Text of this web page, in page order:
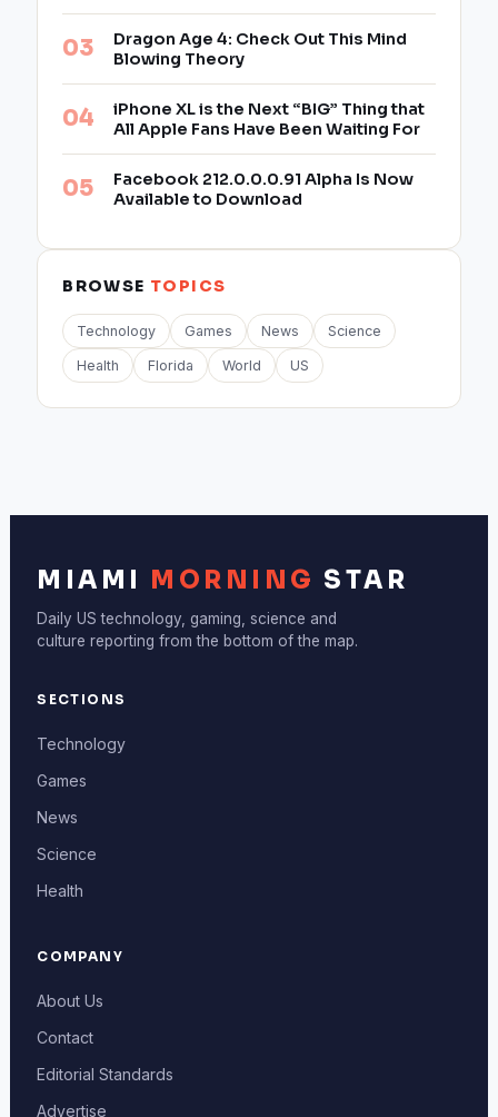
Dragon Age 4: Check Out This Mind
Blowing Theory
iPhone XL is the Next “BIG” Thing that
All Apple Fans Have Been Waiting For
Facebook 212.0.0.0.91 Alpha Is Now
Available to Download
BROWSE TOPICS
Technology Games News Science
Health Florida World US
MIAMI MORNING STAR
Daily US technology, gaming, science and
culture reporting from the bottom of the map.
SECTIONS
Technology
Games
News
Science
Health
COMPANY
About Us
Contact
Editorial Standards
Advertise